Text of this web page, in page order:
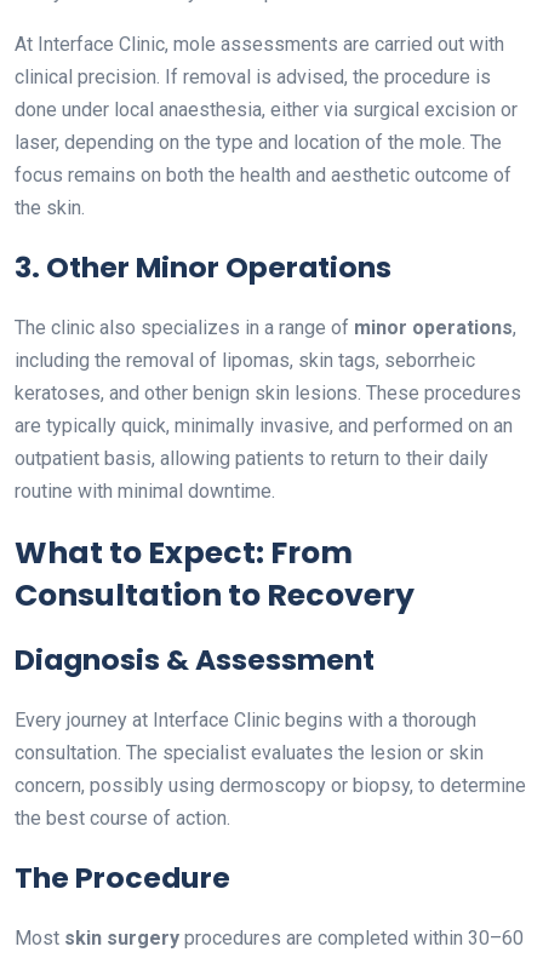
At Interface Clinic, mole assessments are carried out with
clinical precision. If removal is advised, the procedure is
done under local anaesthesia, either via surgical excision or
laser, depending on the type and location of the mole. The
focus remains on both the health and aesthetic outcome of
the skin.
3. Other Minor Operations
The clinic also specializes in a range of minor operations,
including the removal of lipomas, skin tags, seborrheic
keratoses, and other benign skin lesions. These procedures
are typically quick, minimally invasive, and performed on an
outpatient basis, allowing patients to return to their daily
routine with minimal downtime.
What to Expect: From
Consultation to Recovery
Diagnosis & Assessment
Every journey at Interface Clinic begins with a thorough
consultation. The specialist evaluates the lesion or skin
concern, possibly using dermoscopy or biopsy, to determine
the best course of action.
The Procedure
Most skin surgery procedures are completed within 30–60